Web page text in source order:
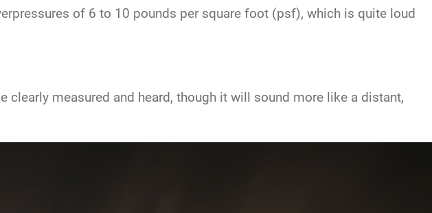
of 6 to 10 pounds per square foot (psf), which is quite loud
clearly measured and heard, though it will sound more like a distant,